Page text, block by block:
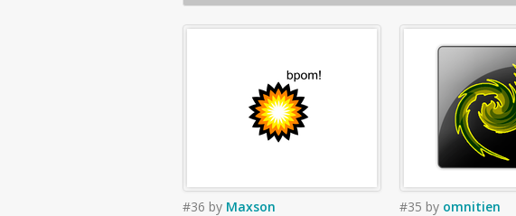
#36 by Maxson #35 by omnitien